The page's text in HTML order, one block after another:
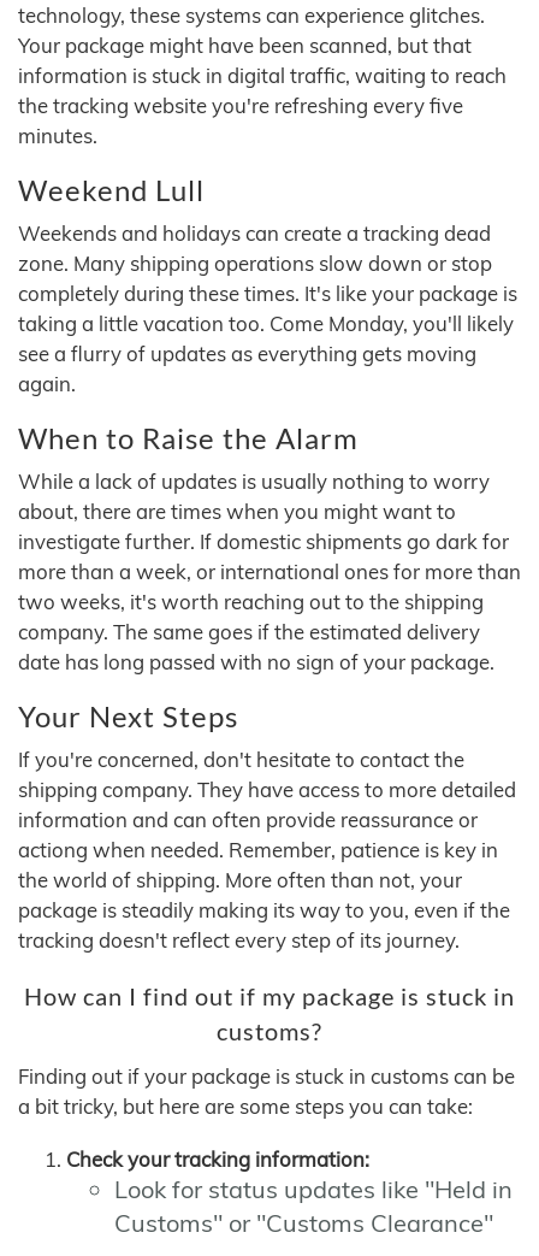
technology, these systems can experience glitches.
Your package might have been scanned, but that
information is stuck in digital traffic, waiting to reach
the tracking website you're refreshing every five
minutes.
Weekend Lull
Weekends and holidays can create a tracking dead
zone. Many shipping operations slow down or stop
completely during these times. It's like your package is
taking a little vacation too. Come Monday, you'll likely
see a flurry of updates as everything gets moving
again.
When to Raise the Alarm
While a lack of updates is usually nothing to worry
about, there are times when you might want to
investigate further. If domestic shipments go dark for
more than a week, or international ones for more than
two weeks, it's worth reaching out to the shipping
company. The same goes if the estimated delivery
date has long passed with no sign of your package.
Your Next Steps
If you're concerned, don't hesitate to contact the
shipping company. They have access to more detailed
information and can often provide reassurance or
actiong when needed. Remember, patience is key in
the world of shipping. More often than not, your
package is steadily making its way to you, even if the
tracking doesn't reflect every step of its journey.
How can I find out if my package is stuck in
customs?
Finding out if your package is stuck in customs can be
a bit tricky, but here are some steps you can take:
Check your tracking information:
Look for status updates like "Held in
Customs" or "Customs Clearance"